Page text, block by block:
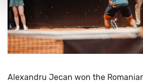
Alexandru Jecan won the